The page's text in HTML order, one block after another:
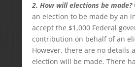
2. How will elections be made?
an election to be made by an
accept the $1,000 Federal
contribution on behalf of an
However, there are no details
election will be made. There